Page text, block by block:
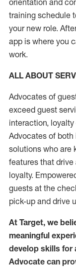
orientation and
training schedule
your new role.
app is where you
work.
ALL ABOUT
Advocates of
exceed guest
interaction,
Advocates of
solutions who are
features that drive
loyalty.
guests at the
pick-up and drive
At Target, we
meaningful
develop skills for
Advocate can